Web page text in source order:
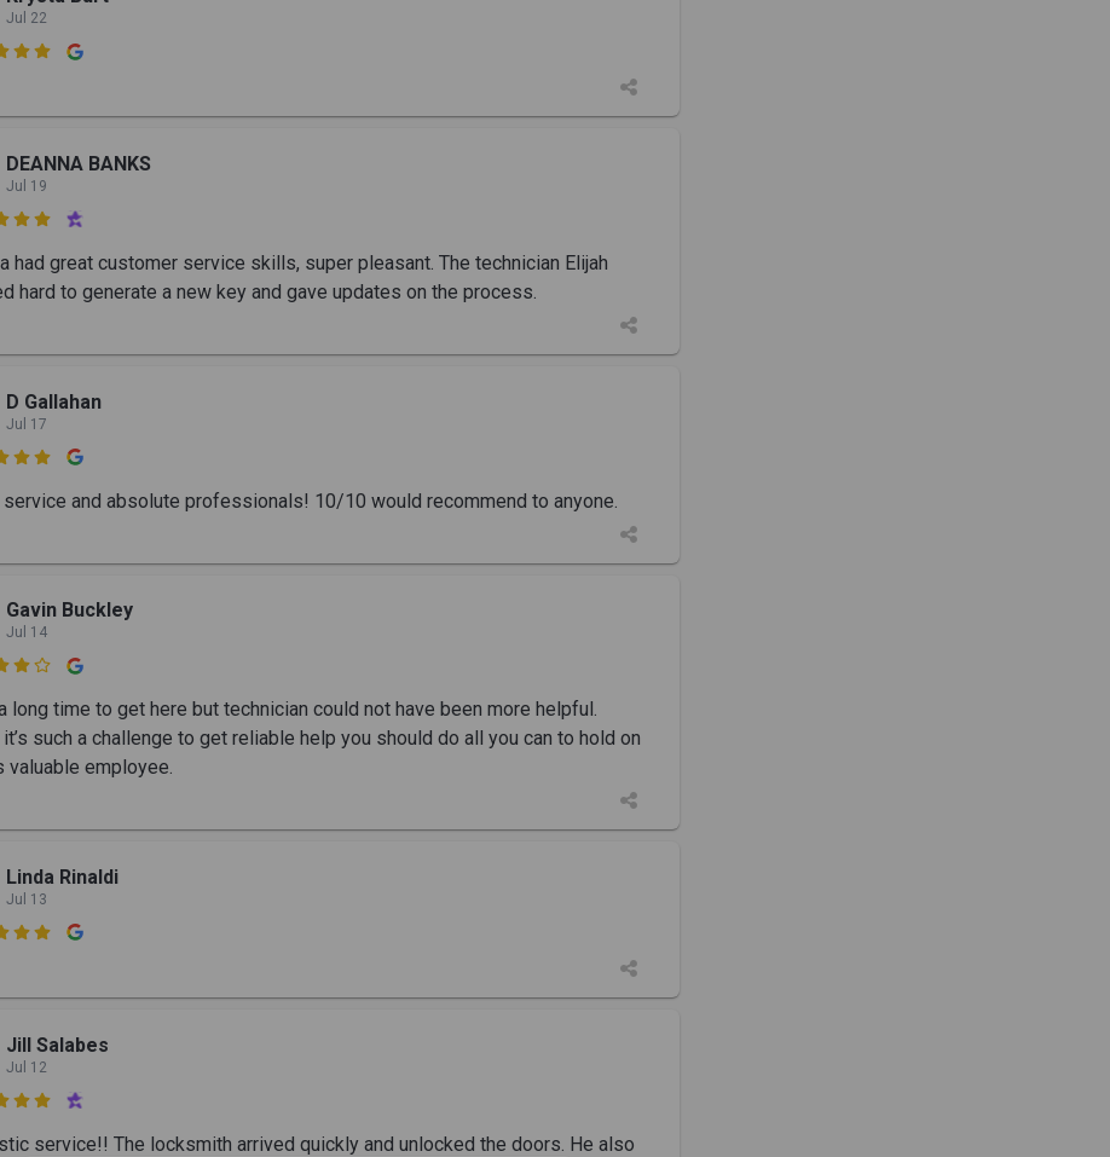
Jul 22
DEANNA BANKS
Jul 19
had great customer service skills, super pleasant. The technician Elijah
hard to generate a new key and gave updates on the process.
D Gallahan
Jul 17
service and absolute professionals! 10/10 would recommend to anyone.
Gavin Buckley
Jul 14
long time to get here but technician could not have been more helpful.
it’s such a challenge to get reliable help you should do all you can to hold on
valuable employee.
Linda Rinaldi
Jul 13
Jill Salabes
Jul 12
service!! The locksmith arrived quickly and unlocked the doors. He also